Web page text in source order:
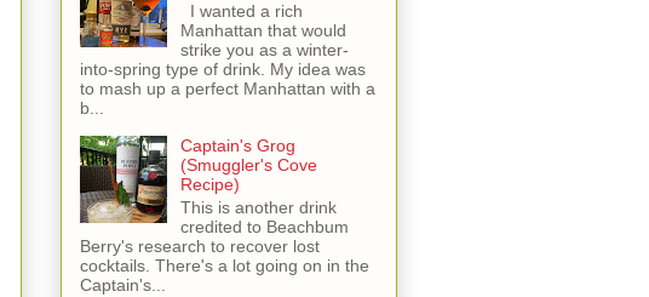
I wanted a rich
Manhattan that would
strike you as a winter-
into-spring type of drink. My idea was
to mash up a perfect Manhattan with a
b...
Captain's Grog
(Smuggler's Cove
Recipe)
This is another drink
credited to Beachbum
Berry's research to recover lost
cocktails. There's a lot going on in the
Captain's...